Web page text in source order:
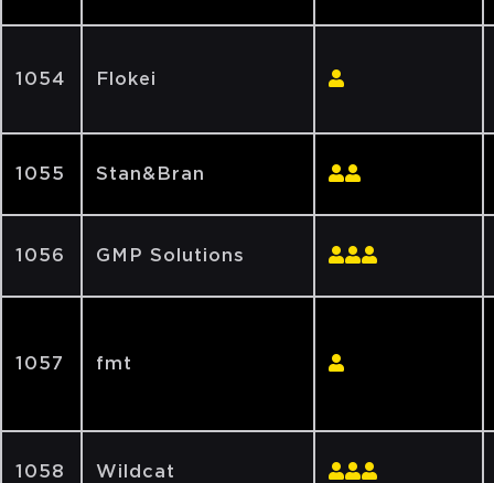
1054 Flokei
1055 Stan&Bran
1056 GMP Solutions
1057 fmt
1058 Wildcat